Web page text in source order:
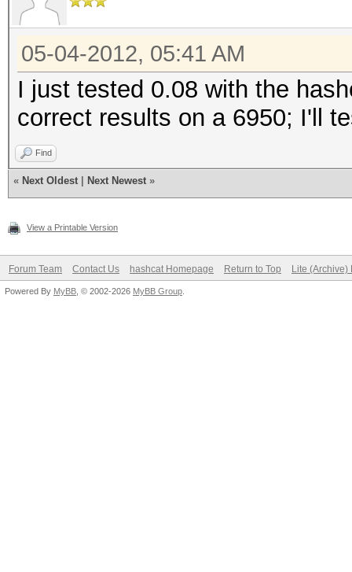
05-04-2012, 05:41 AM
I just tested 0.08 with the
correct results on a 6950; I'll
Find
« Next Oldest Next Newest »
View a Printable Version
Forum Team Contact Us hashcat Homepage Return to Top Lite (Archive)
Powered By MyBB , © 2002-2026 MyBB Group